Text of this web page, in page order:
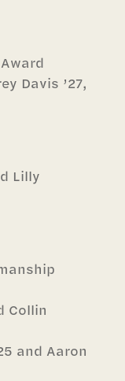
Davis ’27,
Lilly
Collin
and Aaron